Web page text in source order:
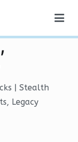
|
| Stealth
Legacy